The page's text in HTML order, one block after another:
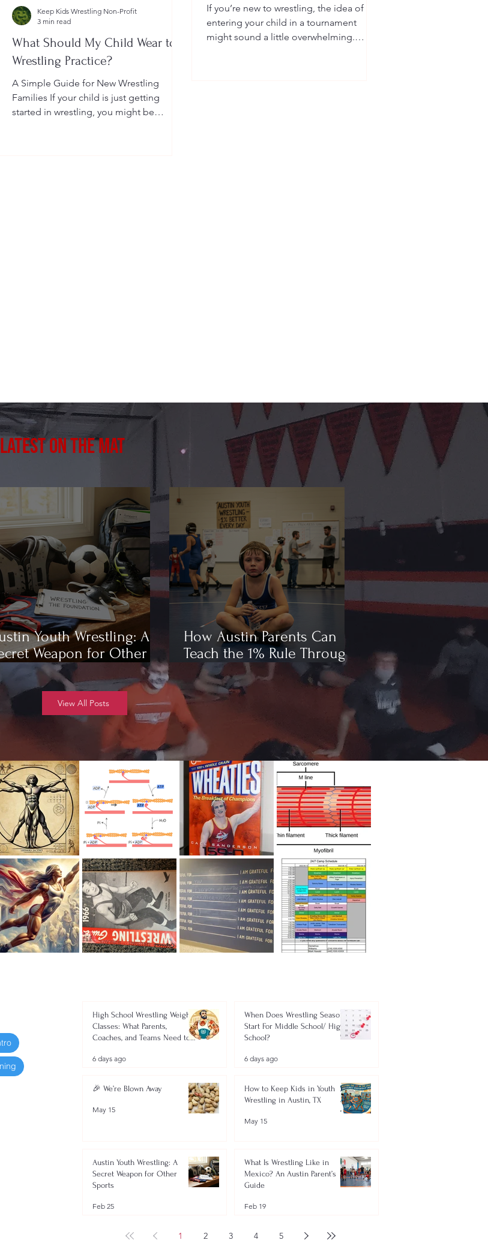
What Should My Child Wear to
Wrestling Practice?
A Simple Guide for New Wrestling
Families If your child is just getting
started in wrestling, you might be
Keep Kids Wrestling Non-Profit
3 min read
If you’re new to wrestling, the idea of
entering your child in a tournament
might sound a little overwhelming.
Youth Wrestling: A
Weapon for Other
How Austin Parents Can
Teach the 1% Rule Through
Wrestling
View All Posts
Latest on the Mat
High School Wrestling Weight
Classes: What Parents,
Coaches, and Teams Need to
6 days ago
When Does Wrestling Season
Start For Middle School/ High
School?
6 days ago
🎉 We’re Blown Away
May 15
How to Keep Kids in Youth
Wrestling in Austin, TX
May 15
Austin Youth Wrestling: A
Secret Weapon for Other
Sports
Feb 25
What Is Wrestling Like in
Mexico? An Austin Parent’s
Guide
Feb 19
1 2 3 4 5